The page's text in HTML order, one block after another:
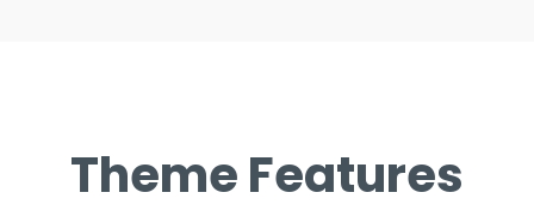
Theme Features